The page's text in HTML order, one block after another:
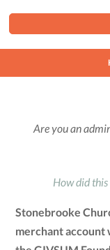
Are you an
How did
Stonebrooke
merchant account